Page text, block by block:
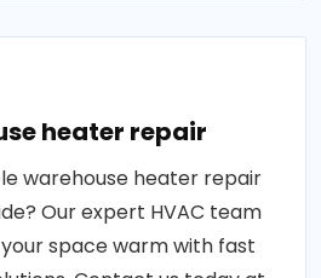
heater repair
warehouse heater repair
Our expert HVAC team
space warm with fast